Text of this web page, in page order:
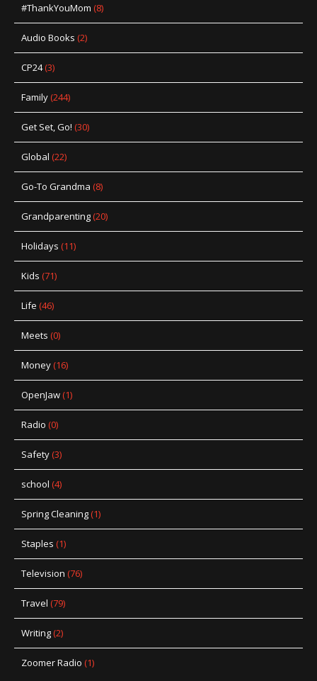
#ThankYouMom (8)
Audio Books (2)
CP24(3)
Family(244)
Get Set, Go! (30)
Global (22)
Go-To Grandma (8)
Grandparenting(20)
Holidays (11)
Kids (71)
Life (46)
Meets (0)
Money(16)
OpenJaw(1)
Radio (0)
Safety(3)
school (4)
Spring Cleaning(1)
Staples (1)
Television (76)
Travel (79)
Writing(2)
Zoomer Radio (1)